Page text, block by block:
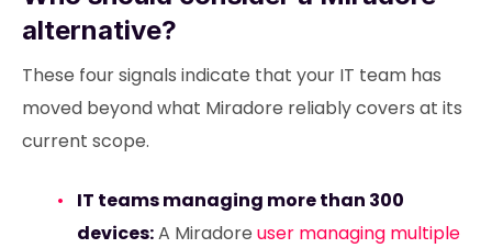
alternative?
These four signals indicate that your IT team has
moved beyond what Miradore reliably covers at its
current scope.
IT teams managing more than 300
devices:A Miradore user managing multiple